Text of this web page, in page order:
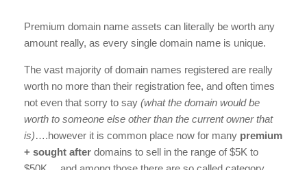
Premium domain name assets can literally be worth any
amount really, as every single domain name is unique.
The vast majority of domain names registered are really
worth no more than their registration fee, and often times
not even that sorry to say (what the domain would be
worth to someone else other than the current owner that
is)….however it is common place now for many premium
+ sought after domains to sell in the range of $5K to